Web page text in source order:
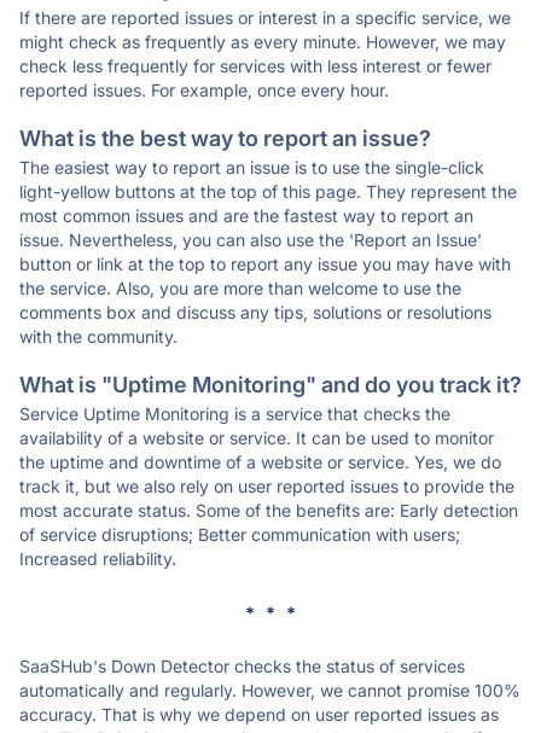
If there are reported issues or interest in a specific service, we
might check as frequently as every minute. However, we may
check less frequently for services with less interest or fewer
reported issues. For example, once every hour.
What is the best way to report an issue?
The easiest way to report an issue is to use the single-click
light-yellow buttons at the top of this page. They represent the
most common issues and are the fastest way to report an
issue. Nevertheless, you can also use the 'Report an Issue'
button or link at the top to report any issue you may have with
the service. Also, you are more than welcome to use the
comments box and discuss any tips, solutions or resolutions
with the community.
What is "Uptime Monitoring" and do you track it?
Service Uptime Monitoring is a service that checks the
availability of a website or service. It can be used to monitor
the uptime and downtime of a website or service. Yes, we do
track it, but we also rely on user reported issues to provide the
most accurate status. Some of the benefits are: Early detection
of service disruptions; Better communication with users;
Increased reliability.
* * *
SaaSHub's Down Detector checks the status of services
automatically and regularly. However, we cannot promise 100%
accuracy. That is why we depend on user reported issues as